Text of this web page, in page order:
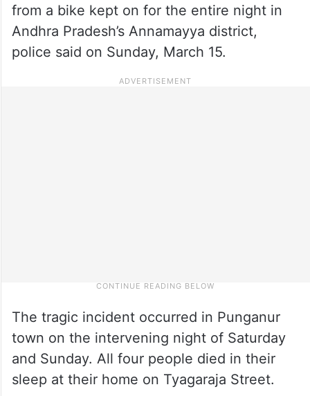
from a bike kept on for the entire night in
Andhra Pradesh’s Annamayya district,
police said on Sunday, March 15.
The tragic incident occurred in Punganur
town on the intervening night of Saturday
and Sunday. All four people died in their
sleep at their home on Tyagaraja Street.